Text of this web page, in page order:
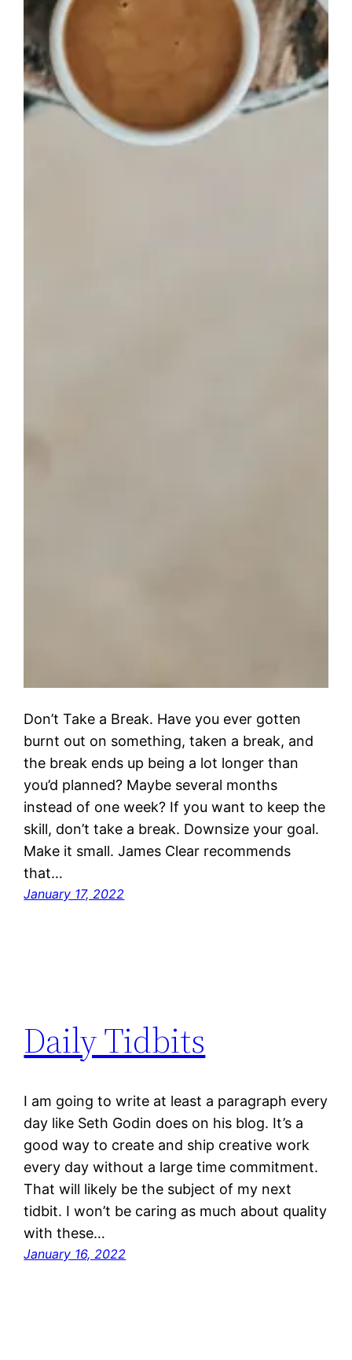
Don’t Take a Break. Have you ever gotten
burnt out on something, taken a break, and
the break ends up being a lot longer than
you’d planned? Maybe several months
instead of one week? If you want to keep the
skill, don’t take a break. Downsize your goal.
Make it small. James Clear recommends
that…
January 17, 2022
Daily Tidbits
I am going to write at least a paragraph every
day like Seth Godin does on his blog. It’s a
good way to create and ship creative work
every day without a large time commitment.
That will likely be the subject of my next
tidbit. I won’t be caring as much about quality
with these…
January 16, 2022